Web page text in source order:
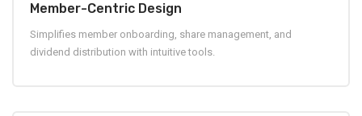
Member-Centric Design
Simplifies member onboarding, share management, and
dividend distribution with intuitive tools.